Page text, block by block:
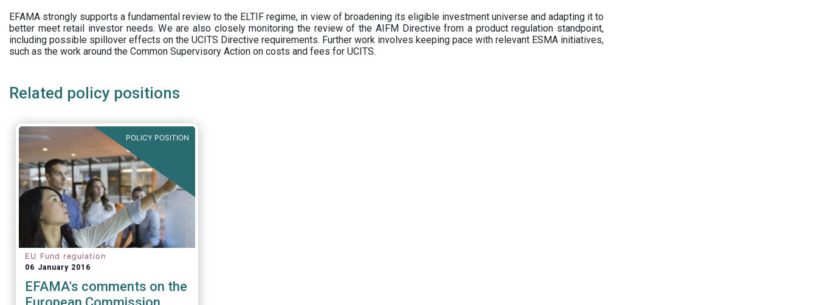
EFAMA strongly supports a fundamental review to the ELTIF regime, in view of broadening its eligible investment universe and adapting it to
better meet retail investor needs. We are also closely monitoring the review of the AIFM Directive from a product regulation standpoint,
including possible spillover effects on the UCITS Directive requirements. Further work involves keeping pace with relevant ESMA initiatives,
such as the work around the Common Supervisory Action on costs and fees for UCITS.
Related policy positions
POLICY POSITION
EU Fund regulation
06 January 2016
EFAMA's comments on the